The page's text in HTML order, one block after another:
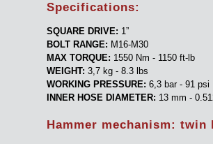
Specifications:
SQUARE DRIVE: 1”
BOLT RANGE: M16-M30
MAX TORQUE: 1550 Nm - 1150 ft-lb
WEIGHT: 3,7 kg - 8.3 lbs
WORKING PRESSURE: 6,3 bar - 91 psi
INNER HOSE DIAMETER: 13 mm -
Hammer mechanism: twin